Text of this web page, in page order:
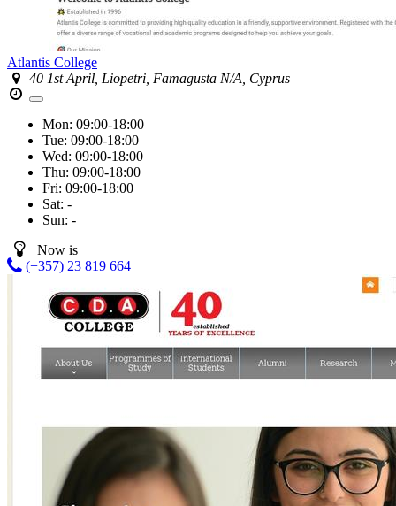
Atlantis College
40 1st April, Liopetri, Famagusta N/A, Cyprus
Mon: 09:00-18:00
Tue: 09:00-18:00
Wed: 09:00-18:00
Thu: 09:00-18:00
Fri: 09:00-18:00
Sat: -
Sun: -
Now is
(+357) 23 819 664